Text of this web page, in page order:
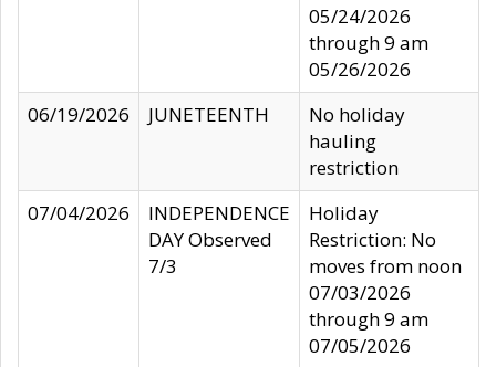
05/24/2026
through 9 am
05/26/2026
06/19/2026
JUNETEENTH
No holiday
hauling
restriction
07/04/2026
INDEPENDENCE
DAY Observed
7/3
Holiday
Restriction: No
moves from noon
07/03/2026
through 9 am
07/05/2026